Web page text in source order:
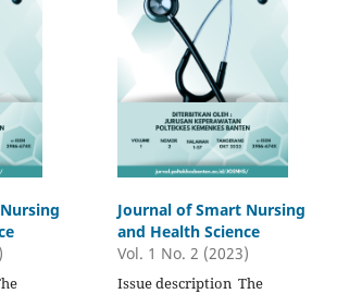
Journal of Smart Nursing
and Health Science
Vol. 1 No. 2 (2023)
Issue description The